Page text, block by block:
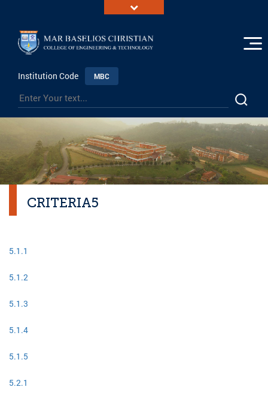
Institution Code MBC
CRITERIA5
5.1.1
5.1.2
5.1.3
5.1.4
5.1.5
5.2.1